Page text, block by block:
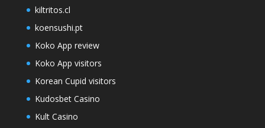
kiltritos.cl
koensushi.pt
Koko App review
Koko App visitors
Korean Cupid visitors
Kudosbet Casino
Kult Casino